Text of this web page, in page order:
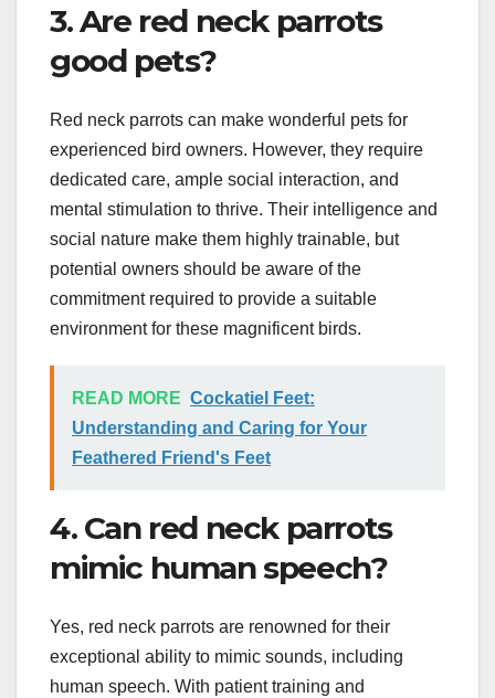
3. Are red neck parrots
good pets?
Red neck parrots can make wonderful pets for
experienced bird owners. However, they require
dedicated care, ample social interaction, and
mental stimulation to thrive. Their intelligence and
social nature make them highly trainable, but
potential owners should be aware of the
commitment required to provide a suitable
environment for these magnificent birds.
READ MORE Cockatiel Feet:
Understanding and Caring for Your
Feathered Friend's Feet
4. Can red neck parrots
mimic human speech?
Yes, red neck parrots are renowned for their
exceptional ability to mimic sounds, including
human speech. With patient training and